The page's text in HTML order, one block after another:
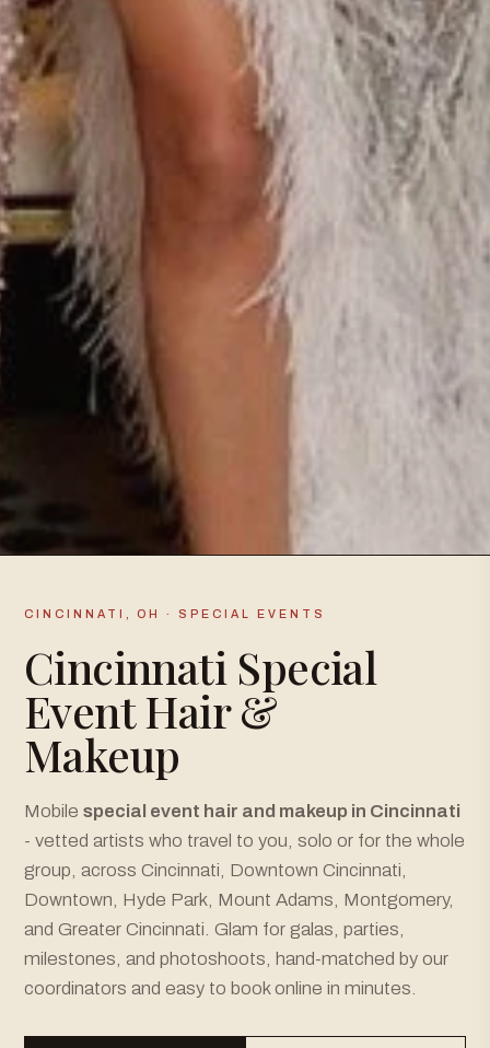
CINCINNATI, OH · SPECIAL EVENTS
Cincinnati Special
Event Hair &
Makeup
Mobile special event hair and makeup in Cincinnati
- vetted artists who travel to you, solo or for the whole
group, across Cincinnati, Downtown Cincinnati,
Downtown, Hyde Park, Mount Adams, Montgomery,
and Greater Cincinnati. Glam for galas, parties,
milestones, and photoshoots, hand-matched by our
coordinators and easy to book online in minutes.